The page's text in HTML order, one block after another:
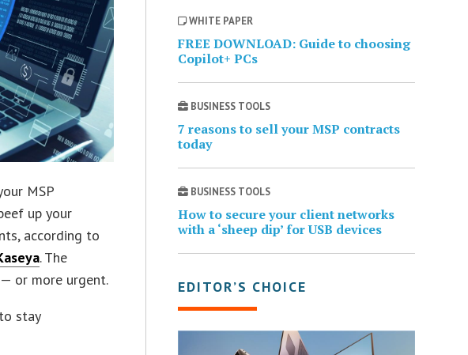
MSP
up your
according to
. The
or more urgent.
stay
WHITE PAPER
FREE DOWNLOAD: Guide to choosing
Copilot+ PCs
BUSINESS TOOLS
7 reasons to sell your MSP contracts
today
BUSINESS TOOLS
How to secure your client networks
with a ‘sheep dip’ for USB devices
EDITOR’S CHOICE